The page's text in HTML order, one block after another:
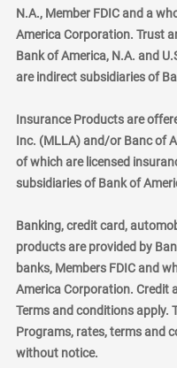
N.A., Member FDIC and a
America Corporation. Trust
Bank of America, N.A. and
are indirect subsidiaries of
Insurance Products are
Inc. (MLLA) and/or Banc of
of which are licensed
subsidiaries of Bank of
Banking, credit card,
products are provided by
banks, Members FDIC and
America Corporation. Credit
Terms and conditions apply.
Programs, rates, terms and
without notice.